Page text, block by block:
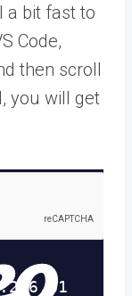
a bit fast to
Code,
then scroll
you will get